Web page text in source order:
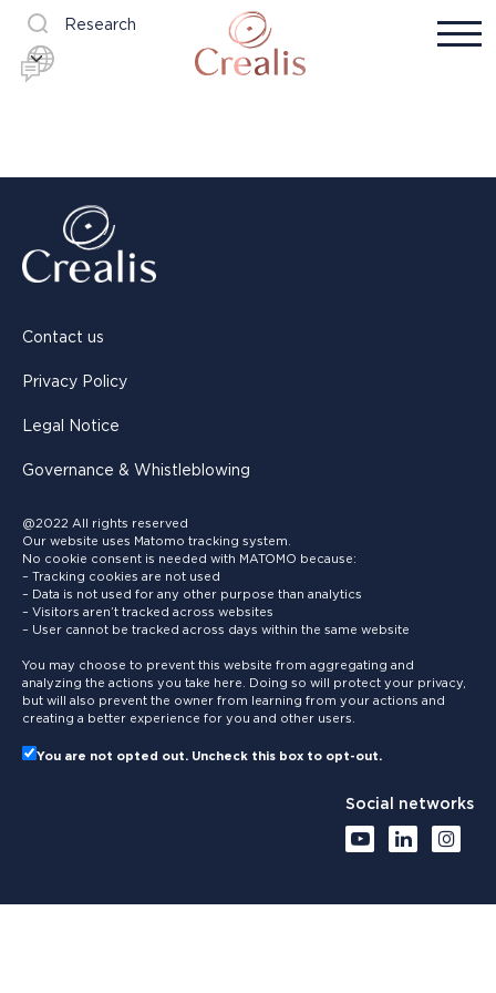
Research
Contact us
Privacy Policy
Legal Notice
Governance & Whistleblowing
@2022 All rights reserved
Our website uses Matomo tracking system.
No cookie consent is needed with MATOMO because:
– Tracking cookies are not used
– Data is not used for any other purpose than analytics
– Visitors aren’t tracked across websites
– User cannot be tracked across days within the same website
You may choose to prevent this website from aggregating and
analyzing the actions you take here. Doing so will protect your privacy,
but will also prevent the owner from learning from your actions and
creating a better experience for you and other users.
You are not opted out. Uncheck this box to opt-out.
Social networks